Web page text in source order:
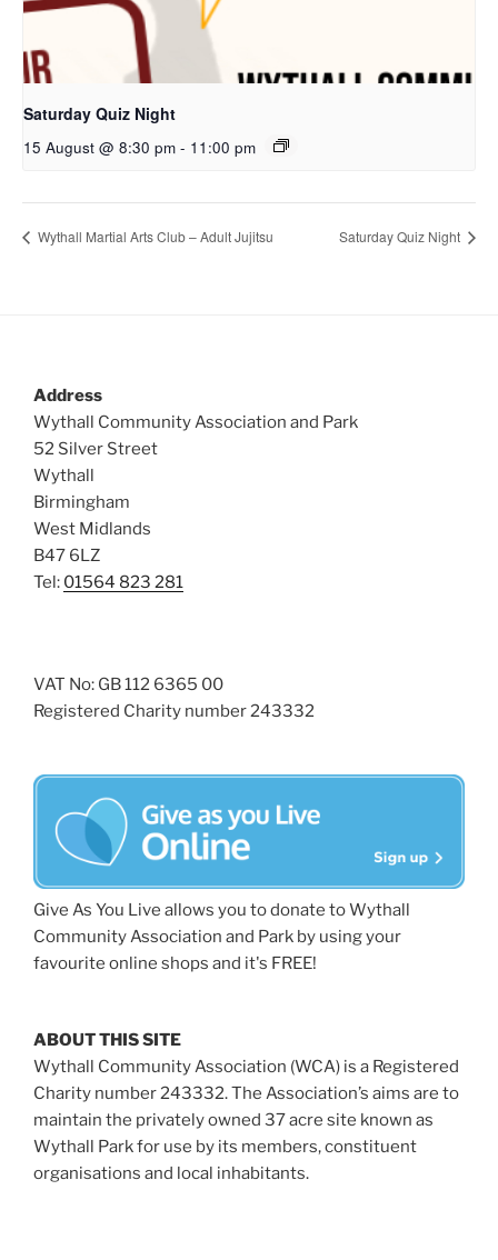
Saturday Quiz Night
15 August @ 8:30 pm - 11:00 pm
Wythall Martial Arts Club – Adult Jujitsu Saturday Quiz Night
Address
Wythall Community Association and Park
52 Silver Street
Wythall
Birmingham
West Midlands
B47 6LZ
Tel: 01564 823 281
VAT No: GB 112 6365 00
Registered Charity number 243332
Give As You Live allows you to donate to Wythall
Community Association and Park by using your
favourite online shops and it's FREE!
ABOUT THIS SITE
Wythall Community Association (WCA) is a Registered
Charity number 243332. The Association’s aims are to
maintain the privately owned 37 acre site known as
Wythall Park for use by its members, constituent
organisations and local inhabitants.